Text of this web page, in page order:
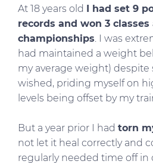
At 18 years old I had set 9
records and won 3
championships . I was
had maintained a weight
my average weight) despite
wished, priding myself on
levels being offset by my
But a year prior I had torn
not let it heal correctly and
regularly needed time off in